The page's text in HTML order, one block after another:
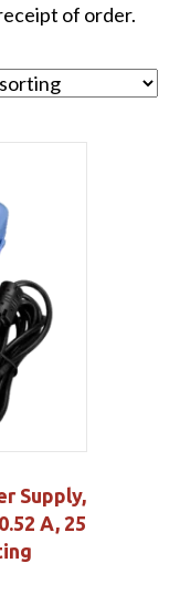
of order.
Supply,
A, 25